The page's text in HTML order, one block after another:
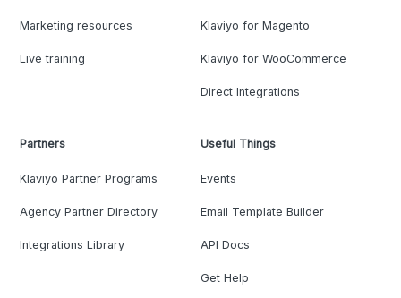
Marketing resources
Live training
Klaviyo for Magento
Klaviyo for WooCommerce
Direct Integrations
Partners
Klaviyo Partner Programs
Agency Partner Directory
Integrations Library
Useful Things
Events
Email Template Builder
API Docs
Get Help